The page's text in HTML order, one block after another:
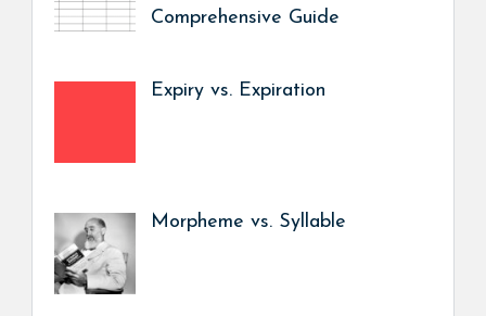
Comprehensive Guide
Expiry vs. Expiration
Morpheme vs. Syllable